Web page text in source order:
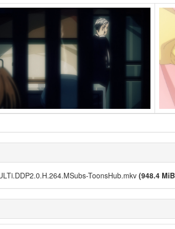
ToonsHub.mkv (948.4